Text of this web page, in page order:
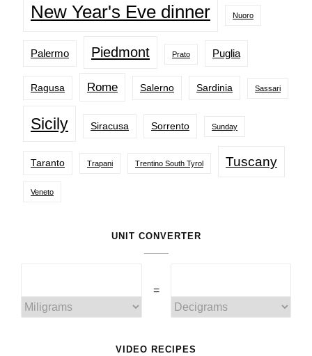
New Year's Eve dinner Nuoro
Palermo Piedmont Prato Puglia
Ragusa Rome Salerno Sardinia Sassari
Sicily Siracusa Sorrento Sunday
Taranto Trapani Trentino South Tyrol Tuscany
Veneto
UNIT CONVERTER
=
VIDEO RECIPES